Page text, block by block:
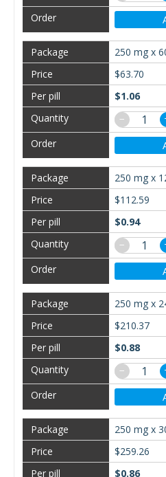
250 mg x
$63.70
$1.06
−
250 mg x
$112.59
$0.94
−
250 mg x
$210.37
$0.88
−
250 mg x
$259.26
$0.86